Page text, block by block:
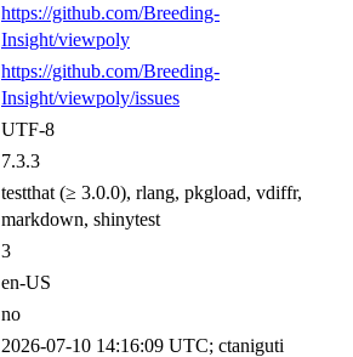
https://github.com/Breeding-
Insight/viewpoly
https://github.com/Breeding-
Insight/viewpoly/issues
UTF-8
7.3.3
testthat (≥ 3.0.0), rlang, pkgload, vdiffr,
markdown, shinytest
3
en-US
no
2026-07-10 14:16:09 UTC; ctaniguti